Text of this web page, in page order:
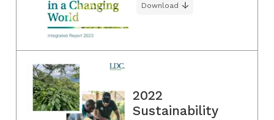
Download
2022
Sustainability